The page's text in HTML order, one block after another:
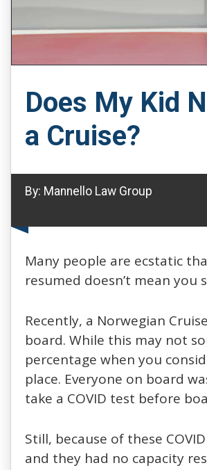
Does My Kid
a Cruise?
By: Mannello Law Group
Many people are ecstatic
resumed doesn’t mean you
Recently, a Norwegian
board. While this may not
percentage when you
place. Everyone on board
take a COVID test before
Still, because of these
and they had no capacity